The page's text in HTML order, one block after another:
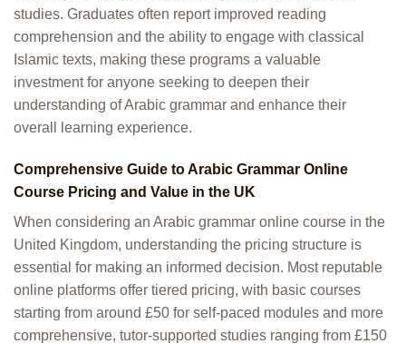
studies. Graduates often report improved reading
comprehension and the ability to engage with classical
Islamic texts, making these programs a valuable
investment for anyone seeking to deepen their
understanding of Arabic grammar and enhance their
overall learning experience.
Comprehensive Guide to Arabic Grammar Online
Course Pricing and Value in the UK
When considering an Arabic grammar online course in the
United Kingdom, understanding the pricing structure is
essential for making an informed decision. Most reputable
online platforms offer tiered pricing, with basic courses
starting from around £50 for self-paced modules and more
comprehensive, tutor-supported studies ranging from £150